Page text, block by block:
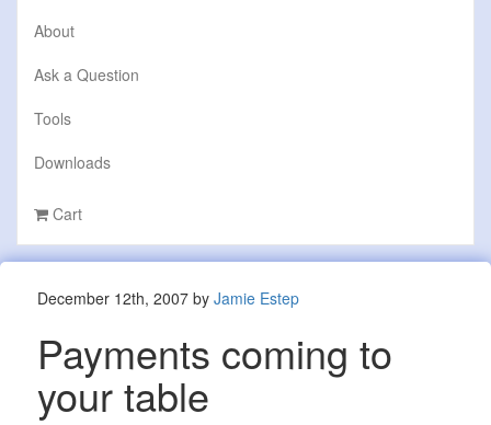
About
Ask a Question
Tools
Downloads
Cart
December 12th, 2007 by Jamie Estep
Payments coming to
your table